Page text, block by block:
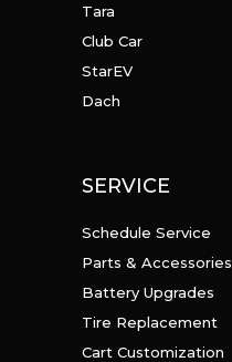
Tara
Club Car
StarEV
Dach
SERVICE
Schedule Service
Parts & Accessories
Battery Upgrades
Tire Replacement
Cart Customization